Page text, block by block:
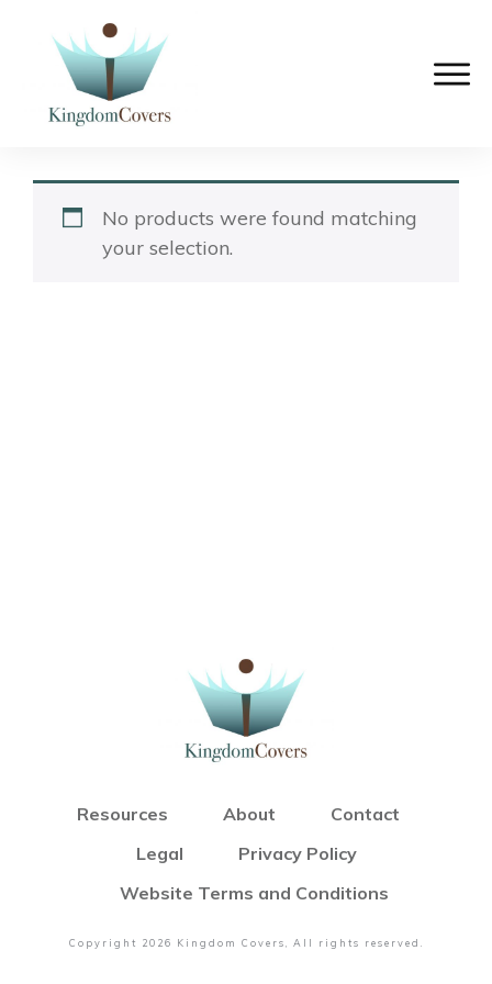
No products were found matching
your selection.
Resources About
Contact
Legal
Privacy Policy
Website Terms and Conditions
Copyright 2026 Kingdom Covers , All rights reserved.